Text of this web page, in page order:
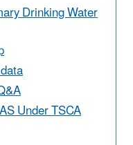
Drinking Water
Under TSCA